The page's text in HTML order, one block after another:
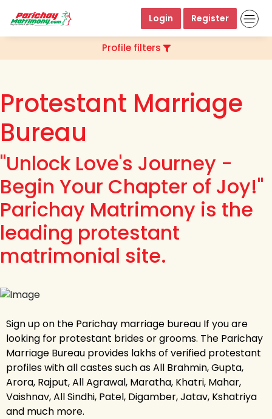
Login Register
Profile filters
Protestant Marriage
Bureau
"Unlock Love's Journey -
Begin Your Chapter of Joy!"
Parichay Matrimony is the
leading protestant
matrimonial site.
Sign up on the Parichay marriage bureau If you are
looking for protestant brides or grooms. The Parichay
Marriage Bureau provides lakhs of verified protestant
profiles with all castes such as All Brahmin, Gupta,
Arora, Rajput, All Agrawal, Maratha, Khatri, Mahar,
Vaishnav, All Sindhi, Patel, Digamber, Jatav, Kshatriya
and much more.